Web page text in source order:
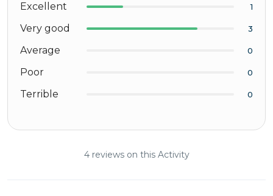
Excellent 1
Very good 3
Average 0
Poor 0
Terrible 0
4 reviews on this Activity